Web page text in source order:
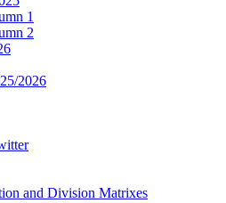
1
2
2026
and Division Matrixes